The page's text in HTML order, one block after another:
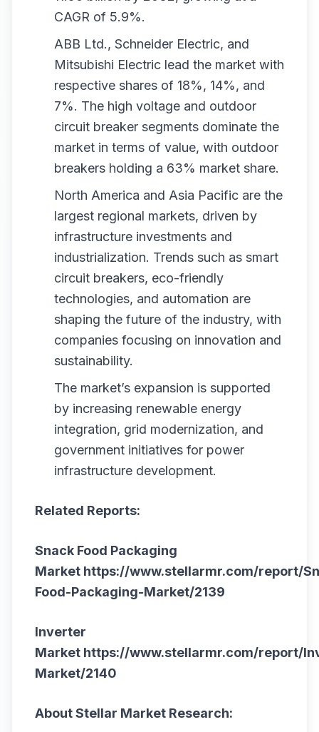
CAGR of 5.9%.
ABB Ltd., Schneider Electric, and
Mitsubishi Electric lead the market with
respective shares of 18%, 14%, and
7%. The high voltage and outdoor
circuit breaker segments dominate the
market in terms of value, with outdoor
breakers holding a 63% market share.
North America and Asia Pacific are the
largest regional markets, driven by
infrastructure investments and
industrialization. Trends such as smart
circuit breakers, eco-friendly
technologies, and automation are
shaping the future of the industry, with
companies focusing on innovation and
sustainability.
The market’s expansion is supported
by increasing renewable energy
integration, grid modernization, and
government initiatives for power
infrastructure development.
Related Reports:
Snack Food Packaging
Market https://www.stellarmr.com/report/
Food-Packaging-Market/2139
Inverter
Market https://www.stellarmr.com/report/
Market/2140
About Stellar Market Research: